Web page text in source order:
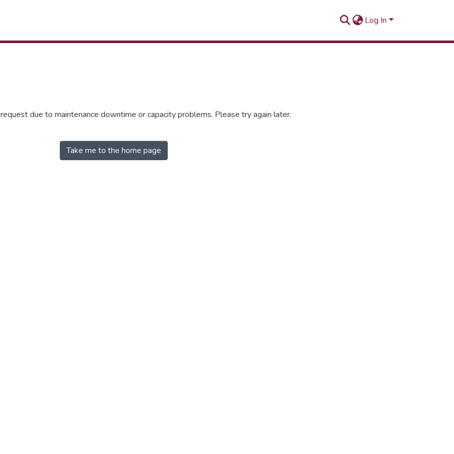
Log In
due to maintenance downtime or capacity problems. Please try again later.
Take me to the home page